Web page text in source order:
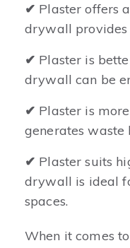
✔ Plaster offers
drywall provides
✔ Plaster is
drywall can be
✔ Plaster is
generates waste
✔ Plaster suits
drywall is ideal
spaces.
When it comes